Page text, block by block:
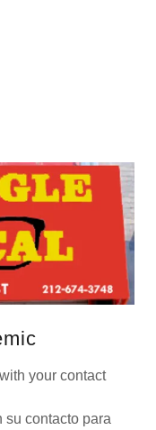
your contact
su contacto para